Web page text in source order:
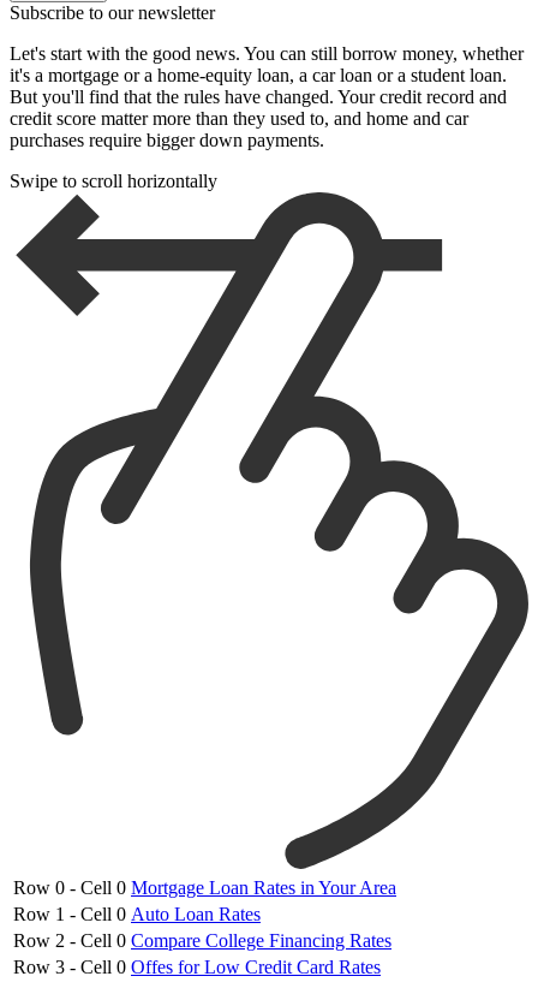
Subscribe to our newsletter
Let's start with the good news. You can still borrow money, whether
it's a mortgage or a home-equity loan, a car loan or a student loan.
But you'll find that the rules have changed. Your credit record and
credit score matter more than they used to, and home and car
purchases require bigger down payments.
Swipe to scroll horizontally
Row 0 - Cell 0 Mortgage Loan Rates in Your Area
Row 1 - Cell 0 Auto Loan Rates
Row 2 - Cell 0 Compare College Financing Rates
Row 3 - Cell 0 Offes for Low Credit Card Rates